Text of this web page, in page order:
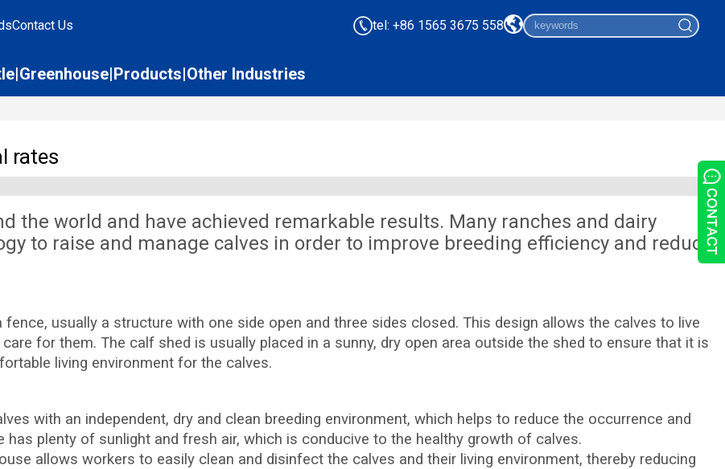
Contact Us tel: +86 1565 3675 558
Greenhouse Products Other Industries
rates
the world and have achieved remarkable results. Many ranches and dairy
to raise and manage calves in order to improve breeding efficiency and reduce
usually a structure with one side open and three sides closed. This design allows the calves to live
for them. The calf shed is usually placed in a sunny, dry open area outside the shed to ensure that it is
living environment for the calves.
with an independent, dry and clean breeding environment, which helps to reduce the occurrence and
plenty of sunlight and fresh air, which is conducive to the healthy growth of calves.
allows workers to easily clean and disinfect the calves and their living environment, thereby reducing